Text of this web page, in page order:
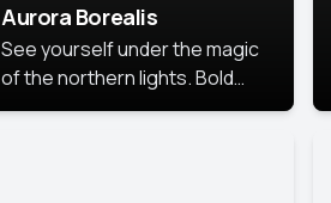
Aurora Borealis
See yourself under the magic
of the northern lights. Bold
colors, dreamy skies, and a